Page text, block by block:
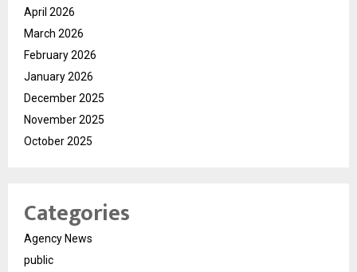
April 2026
March 2026
February 2026
January 2026
December 2025
November 2025
October 2025
Categories
Agency News
public